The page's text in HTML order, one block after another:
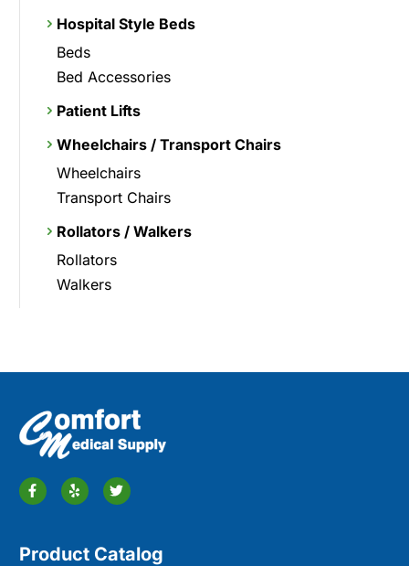
Hospital Style Beds
Beds
Bed Accessories
Patient Lifts
Wheelchairs / Transport Chairs
Wheelchairs
Transport Chairs
Rollators / Walkers
Rollators
Walkers
Product Catalog